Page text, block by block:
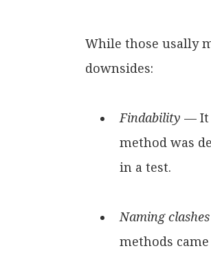
While those usally
downsides:
Findability — It
method was
in a test.
Naming clashes
methods